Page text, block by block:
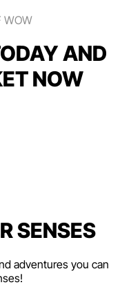
WOW
AND
NOW
SENSES
adventures you can